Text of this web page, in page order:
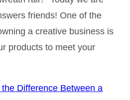
friends! One of the
a creative business is
products to meet your
Difference Between a